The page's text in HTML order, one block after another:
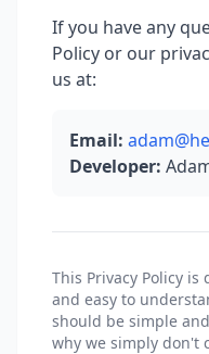
If you have any
Policy or our
us at:
Email:
Developer:
This Privacy Policy
and easy to
should be simple
why we simply don't